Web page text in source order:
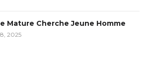
Mature Cherche Jeune Homme
2025